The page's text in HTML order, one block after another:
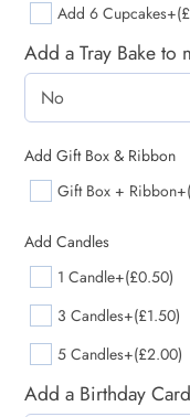
Add 6 Cupcakes
Add a Tray Bake to
Add Gift Box & Ribbon
Gift Box + Ribbon
Add Candles
1 Candle+(£0.50)
3 Candles+(£1.50)
5 Candles+(£2.00)
Add a Birthday